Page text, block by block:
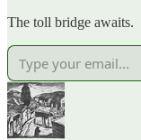
The toll bridge awaits.